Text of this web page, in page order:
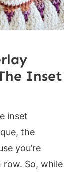
Inset
inset
the
you’re
So, while